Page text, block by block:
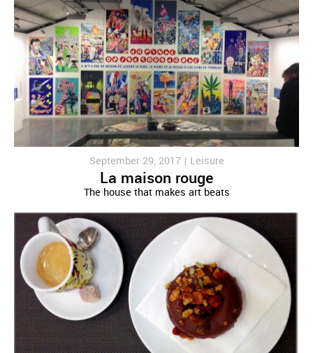
September 29, 2017 | Leisure
La maison rouge
The house that makes art beats